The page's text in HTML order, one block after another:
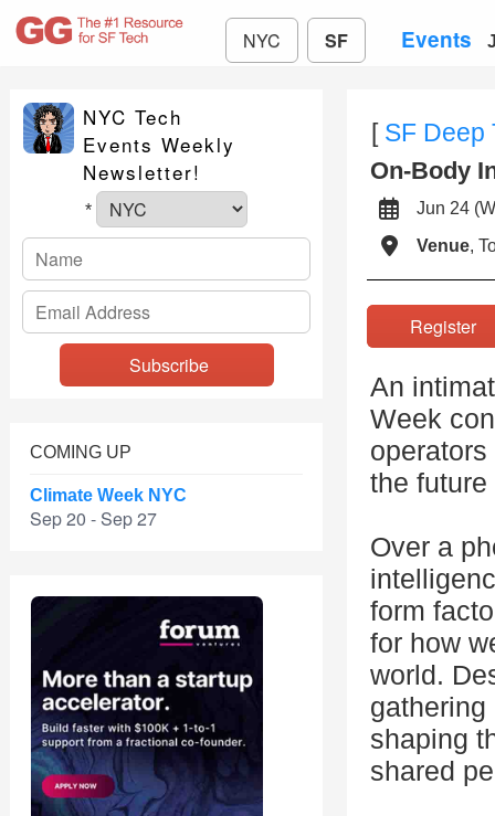
NYC SF Events
NYC Tech
Events Weekly
Newsletter!
*
COMING UP
Climate Week NYC
Sep 20 - Sep 27
[ SF Deep
On-Body
Jun 24
Venue,
An
Week
the
Over a
form
for how
world.
shaping
shared